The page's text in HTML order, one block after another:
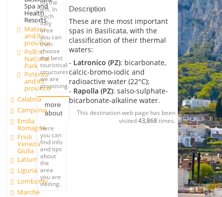
Spa and
Health
Resorts
Matera
and its
province
Pollino
National
Park
Potenza
and its
province
Calabria
Campania
Emilia
Romagna
Friuli
Venezia
Giulia
Latium
Liguria
Lombardy
Marche
on the
left. In
each
Italy
area
you can
then
choose
the best
touristical
structures
we are
proposing.
more
about
Here
you can
find info
and tips
about
the
area
you are
visiting.
Description
These are the most important
spas in Basilicata, with the
classification of their thermal
waters:
- Latronico (PZ): bicarbonate,
calcic-bromo-iodic and
radioactive water (22°C);
- Rapolla (PZ): salso-sulphate-
bicarbonate-alkaline water.
This destination web page has been
visited43,868times.